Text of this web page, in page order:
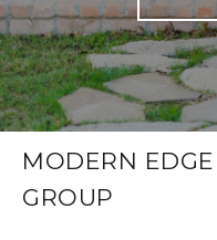
MODERN
GROUP